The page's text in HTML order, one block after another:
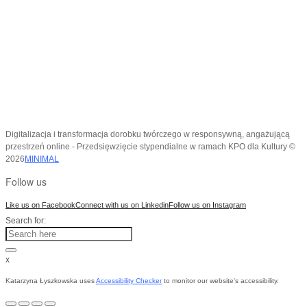
Digitalizacja i transformacja dorobku twórczego w responsywną, angażującą
przestrzeń online - Przedsięwzięcie stypendialne w ramach KPO dla Kultury ©
2026MINIMAL
Follow us
Like us on FacebookConnect with us on LinkedinFollow us on Instagram
Search for:
x
Katarzyna Łyszkowska usesAccessibility Checkerto monitor our website's accessibility.